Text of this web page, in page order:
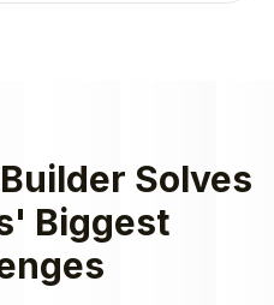
Solves
' Biggest